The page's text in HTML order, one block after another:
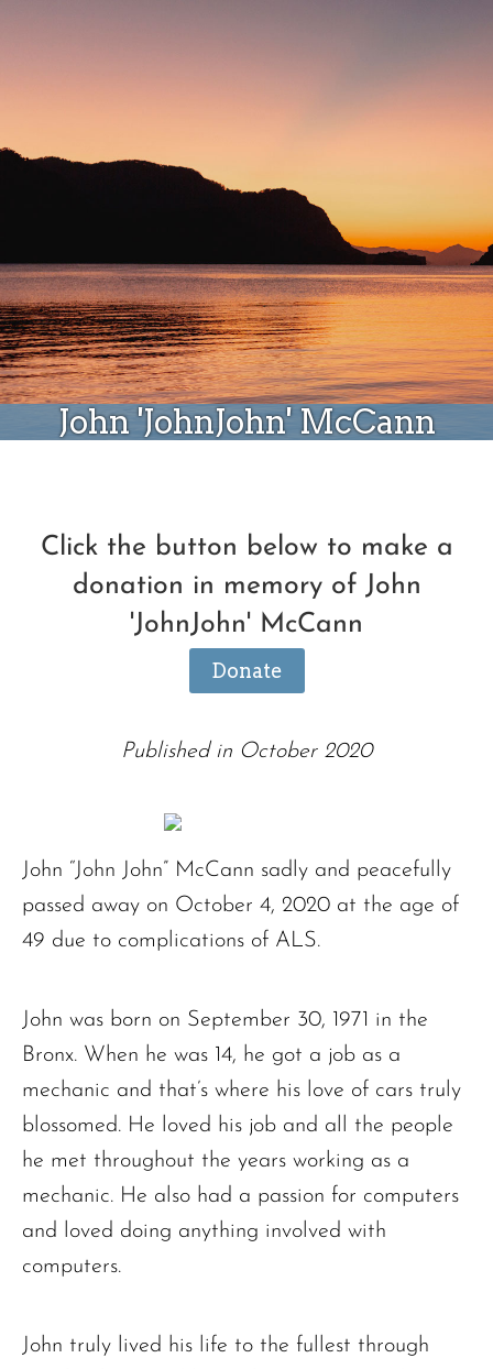
John 'JohnJohn' McCann
Click the button below to make a
donation in memory of John
'JohnJohn' McCann
Donate
Published in October 2020
John “John John” McCann sadly and peacefully
passed away on October 4, 2020 at the age of
49 due to complications of ALS.
John was born on September 30, 1971 in the
Bronx. When he was 14, he got a job as a
mechanic and that’s where his love of cars truly
blossomed. He loved his job and all the people
he met throughout the years working as a
mechanic. He also had a passion for computers
and loved doing anything involved with
computers.
John truly lived his life to the fullest through